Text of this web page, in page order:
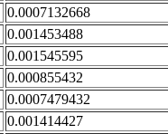
0.0007132668
0.001453488
0.001545595
0.000855432
0.0007479432
0.001414427